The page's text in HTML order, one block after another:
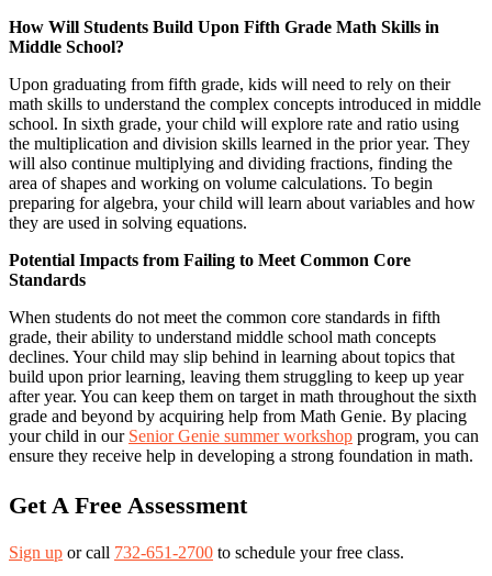
How Will Students Build Upon Fifth Grade Math Skills in
Middle School?
Upon graduating from fifth grade, kids will need to rely on their
math skills to understand the complex concepts introduced in middle
school. In sixth grade, your child will explore rate and ratio using
the multiplication and division skills learned in the prior year. They
will also continue multiplying and dividing fractions, finding the
area of shapes and working on volume calculations. To begin
preparing for algebra, your child will learn about variables and how
they are used in solving equations.
Potential Impacts from Failing to Meet Common Core
Standards
When students do not meet the common core standards in fifth
grade, their ability to understand middle school math concepts
declines. Your child may slip behind in learning about topics that
build upon prior learning, leaving them struggling to keep up year
after year. You can keep them on target in math throughout the sixth
grade and beyond by acquiring help from Math Genie. By placing
your child in our Senior Genie summer workshop program, you can
ensure they receive help in developing a strong foundation in math.
Get A Free Assessment
Sign up or call 732-651-2700 to schedule your free class.